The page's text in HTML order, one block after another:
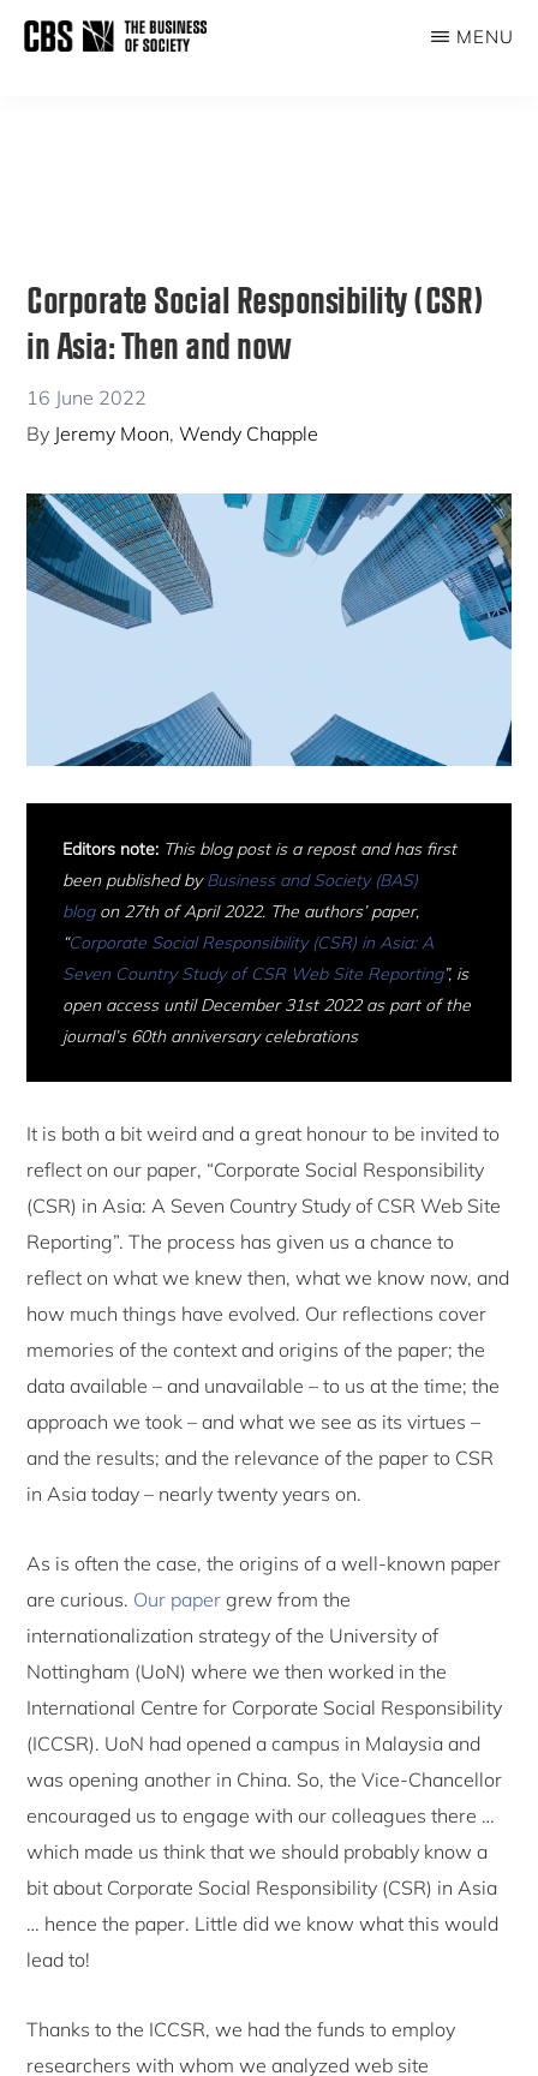
MENU
Corporate Social Responsibility (CSR)
in Asia: Then and now
16 June 2022
By Jeremy Moon,Wendy Chapple
Editors note: This blog post is a repost and has first
been published byBusiness and Society (BAS)
blogon 27th of April 2022. The authors’ paper,
“Corporate Social Responsibility (CSR) in Asia: A
Seven Country Study of CSR Web Site Reporting”, is
open access until December 31st 2022 as part of the
journal’s 60th anniversary celebrations
It is both a bit weird and a great honour to be invited to
reflect on our paper, “Corporate Social Responsibility
(CSR) in Asia: A Seven Country Study of CSR Web Site
Reporting”. The process has given us a chance to
reflect on what we knew then, what we know now, and
how much things have evolved. Our reflections cover
memories of the context and origins of the paper; the
data available – and unavailable – to us at the time; the
approach we took – and what we see as its virtues –
and the results; and the relevance of the paper to CSR
in Asia today – nearly twenty years on.
As is often the case, the origins of a well-known paper
are curious. Our paper grew from the
internationalization strategy of the University of
Nottingham (UoN) where we then worked in the
International Centre for Corporate Social Responsibility
(ICCSR). UoN had opened a campus in Malaysia and
was opening another in China. So, the Vice-Chancellor
encouraged us to engage with our colleagues there …
which made us think that we should probably know a
bit about Corporate Social Responsibility (CSR) in Asia
… hence the paper. Little did we know what this would
lead to!
Thanks to the ICCSR, we had the funds to employ
researchers with whom we analyzed web site